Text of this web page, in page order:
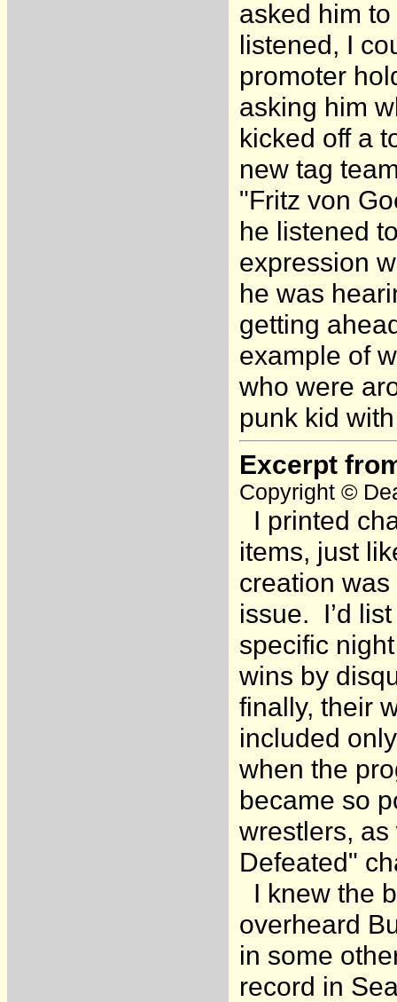
asked him
listened, I
promoter
asking him
kicked off a
new tag
"Fritz von
he listened
expression
he was
getting
example of
who were
punk kid
Excerpt
Copyright ©
I printed
items, just
creation
issue. I’d
specific
wins by
finally, their
included
when the
became so
wrestlers,
Defeated"
I knew the
overheard
in some
record in